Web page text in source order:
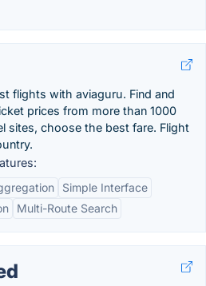
flights with aviaguru. Find and
prices from more than 1000
sites, choose the best fare. Flight
Simple Interface
Multi-Route Search